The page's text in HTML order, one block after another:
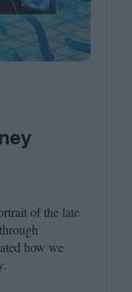
of the late
how we